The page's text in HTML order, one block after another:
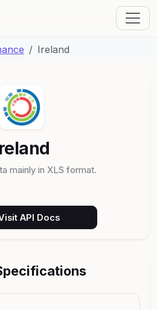
Ireland
mainly in XLS format.
API Docs